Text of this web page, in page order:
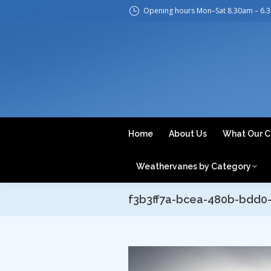
Opening hours Mon–Sat 8.30am –
Home About Us What Our
Weathervanes by Category
f3b3ff7a-bcea-480b-